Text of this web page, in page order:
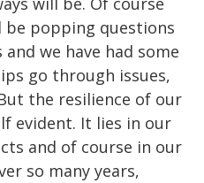
be popping questions
we have had some
go through issues,
the resilience of our
evident. It lies in our
and of course in our
so many years,